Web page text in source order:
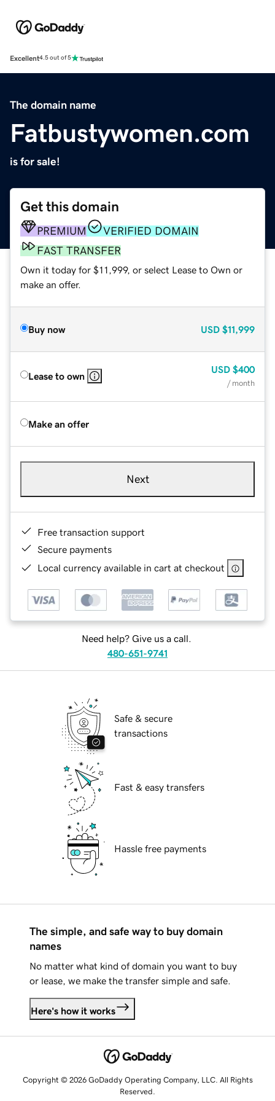
Excellent4.5 out of 5
The domain name
Fatbustywomen.com
is for sale!
Get this domain
PREMIUM
VERIFIED DOMAIN
FAST TRANSFER
Own it today for $11,999, or select Lease to Own or
make an offer.
Buy now USD $11,999
Lease to own
USD $400
/ month
Make an offer
Next
Free transaction support
Secure payments
Local currency available in cart at checkout
Need help? Give us a call.
480-651-9741
Safe & secure
transactions
Fast & easy transfers
Hassle free payments
The simple, and safe way to buy domain
names
No matter what kind of domain you want to buy
or lease, we make the transfer simple and safe.
Here's how it works
Copyright © 2026 GoDaddy Operating Company, LLC. All Rights
Reserved.